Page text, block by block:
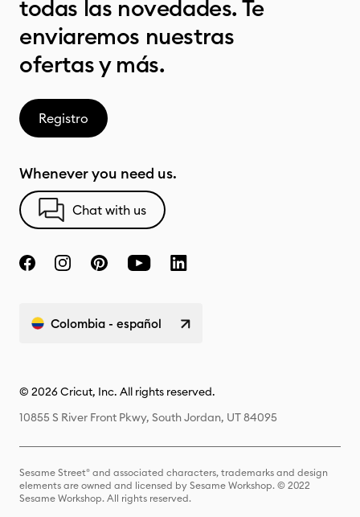
todas las novedades. Te
enviaremos nuestras
ofertas y más.
Registro
Whenever you need us.
Chat with us
Colombia - español
© 2026 Cricut, Inc. All rights reserved.
10855 S River Front Pkwy, South Jordan, UT 84095
Sesame Street® and associated characters, trademarks and design
elements are owned and licensed by Sesame Workshop. © 2022
Sesame Workshop. All rights reserved.